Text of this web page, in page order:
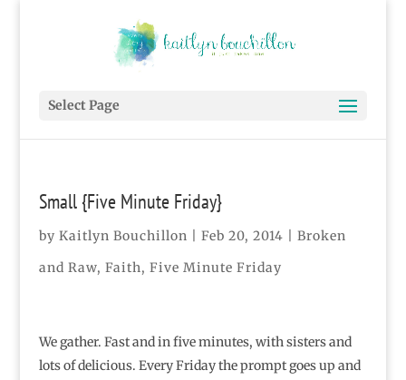
Select Page
Small {Five Minute Friday}
by Kaitlyn Bouchillon Feb 20, 2014
Broken
and Raw, Faith, Five Minute Friday
We gather. Fast and in five minutes, with sisters and
lots of delicious. Every Friday the prompt goes up and